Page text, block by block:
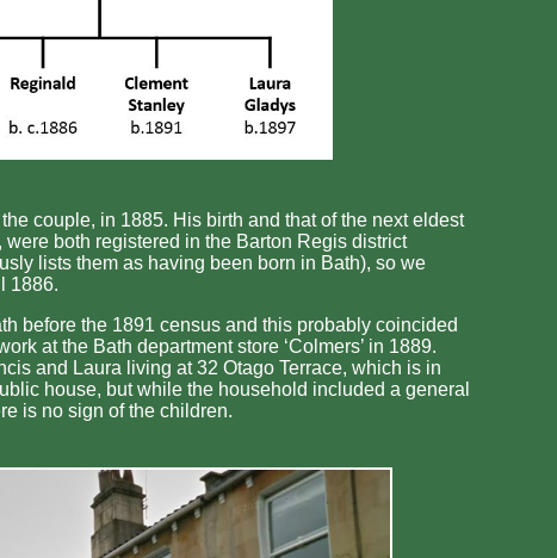
couple, in 1885. His birth and that of the next eldest
were both registered in the Barton Regis district
lists them as having been born in Bath), so we
1886.
before the 1891 census and this probably coincided
at the Bath department store ‘Colmers’ in 1889.
and Laura living at 32 Otago Terrace, which is in
house, but while the household included a general
is no sign of the children.